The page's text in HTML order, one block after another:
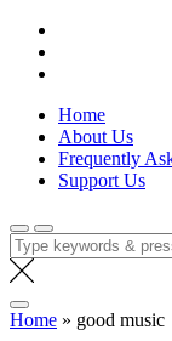
Skip
content
Lola Kenya Screen
Keeping Films for
Home
About Us
Frequently
Support Us
Search
for:
Home » good music